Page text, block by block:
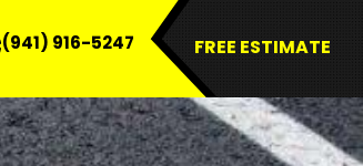
(941) 916-5247 FREE ESTIMATE